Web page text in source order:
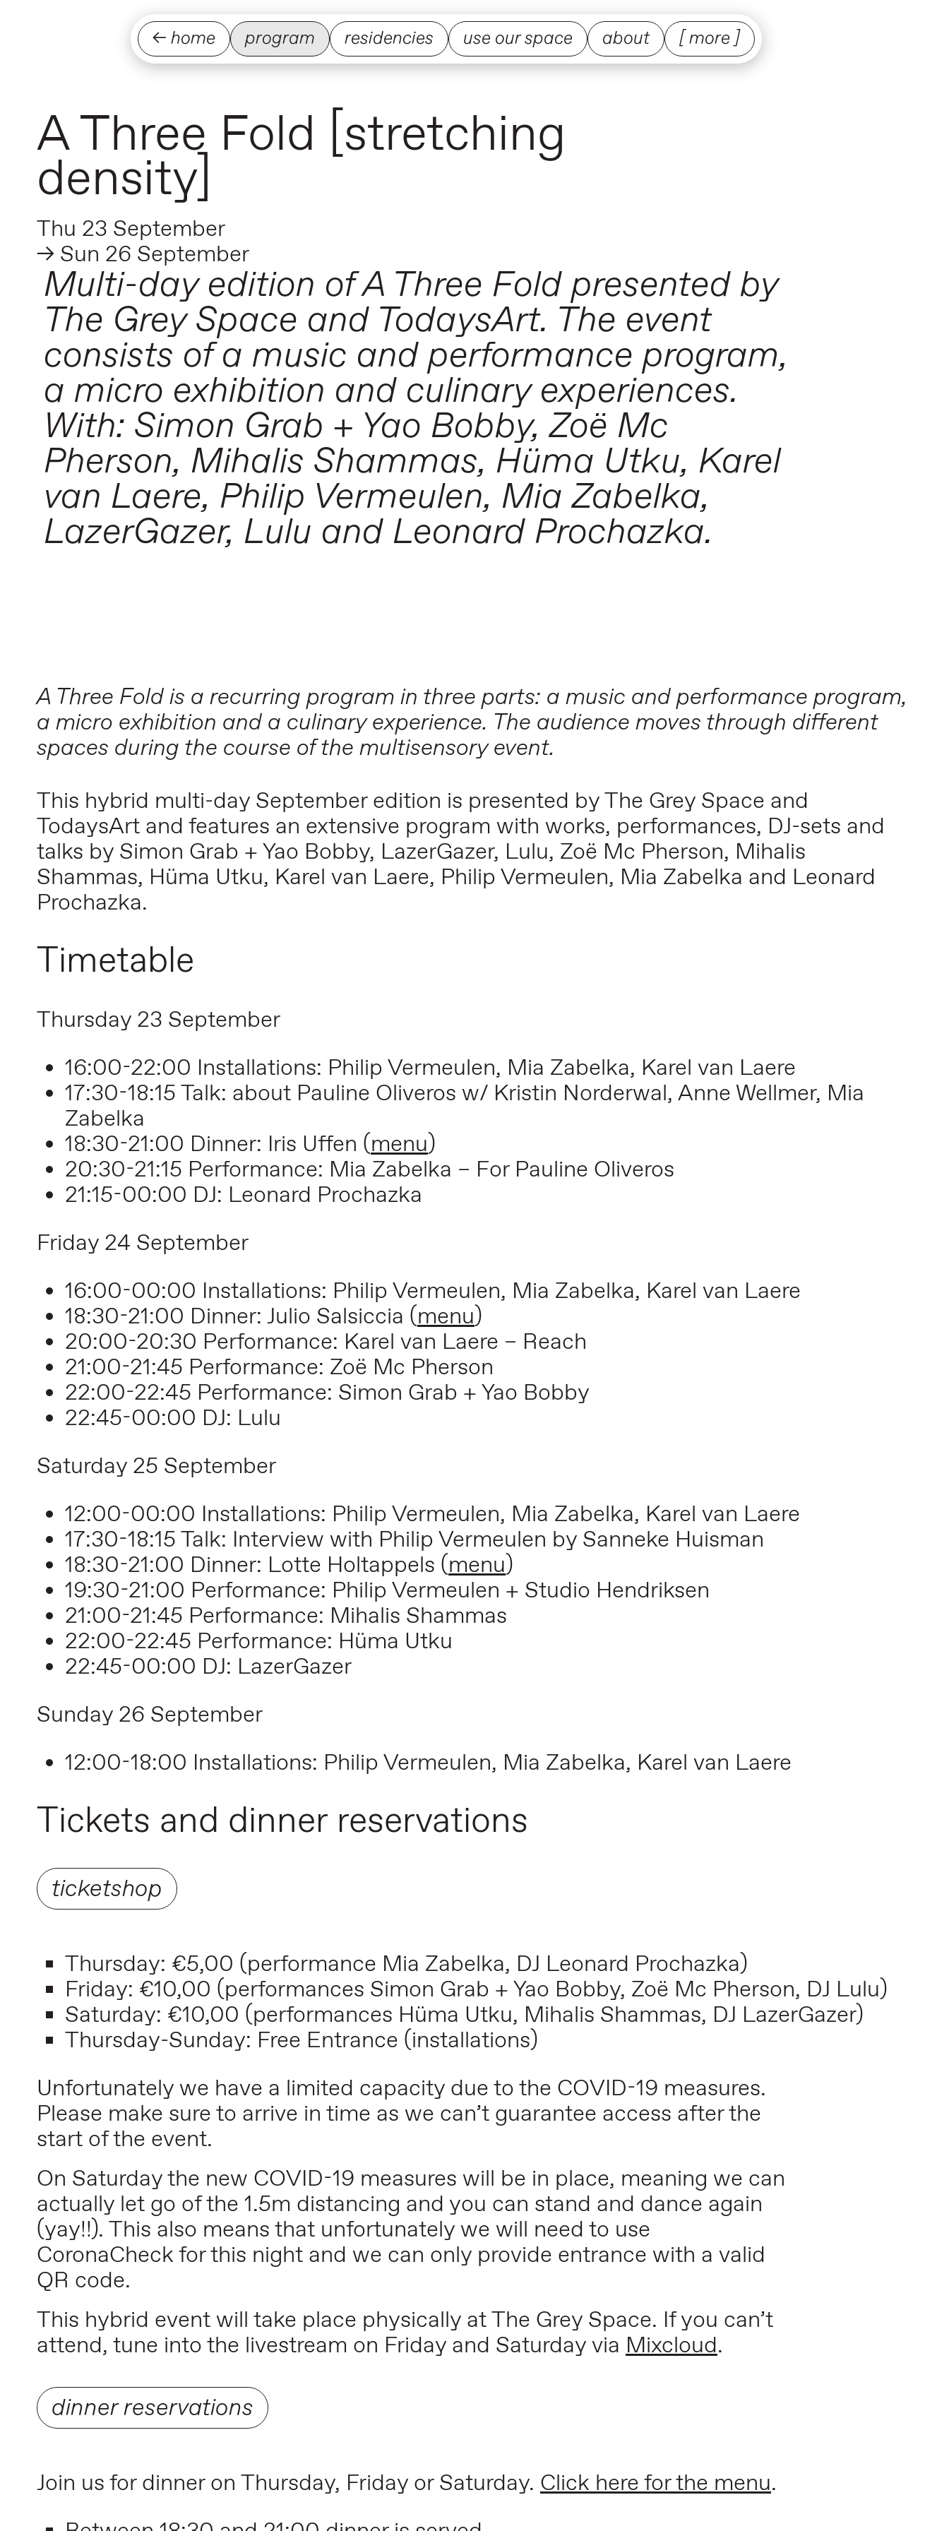
← home program residencies use our space about [ more ]
A Three Fold [stretching
density]
Thu 23 September
→ Sun 26 September
Multi-day edition of A Three Fold presented by
The Grey Space and TodaysArt. The event
consists of a music and performance program,
a micro exhibition and culinary experiences.
With: Simon Grab + Yao Bobby, Zoë Mc
Pherson, Mihalis Shammas, Hüma Utku, Karel
van Laere, Philip Vermeulen, Mia Zabelka,
LazerGazer, Lulu and Leonard Prochazka.
A Three Fold is a recurring program in three parts: a music and performance program,
a micro exhibition and a culinary experience. The audience moves through different
spaces during the course of the multisensory event.
This hybrid multi-day September edition is presented by The Grey Space and
TodaysArt and features an extensive program with works, performances, DJ-sets and
talks by Simon Grab + Yao Bobby, LazerGazer, Lulu, Zoë Mc Pherson, Mihalis
Shammas, Hüma Utku, Karel van Laere, Philip Vermeulen, Mia Zabelka and Leonard
Prochazka.
Timetable
Thursday 23 September
16:00-22:00 Installations: Philip Vermeulen, Mia Zabelka, Karel van Laere
17:30-18:15 Talk: about Pauline Oliveros w/ Kristin Norderwal, Anne Wellmer, Mia
Zabelka
18:30-21:00 Dinner: Iris Uffen (menu)
20:30-21:15 Performance: Mia Zabelka – For Pauline Oliveros
21:15-00:00 DJ: Leonard Prochazka
Friday 24 September
16:00-00:00 Installations: Philip Vermeulen, Mia Zabelka, Karel van Laere
18:30-21:00 Dinner: Julio Salsiccia (menu)
20:00-20:30 Performance: Karel van Laere – Reach
21:00-21:45 Performance: Zoë Mc Pherson
22:00-22:45 Performance: Simon Grab + Yao Bobby
22:45-00:00 DJ: Lulu
Saturday 25 September
12:00-00:00 Installations: Philip Vermeulen, Mia Zabelka, Karel van Laere
17:30-18:15 Talk: Interview with Philip Vermeulen by Sanneke Huisman
18:30-21:00 Dinner: Lotte Holtappels (menu)
19:30-21:00 Performance: Philip Vermeulen + Studio Hendriksen
21:00-21:45 Performance: Mihalis Shammas
22:00-22:45 Performance: Hüma Utku
22:45-00:00 DJ: LazerGazer
Sunday 26 September
12:00-18:00 Installations: Philip Vermeulen, Mia Zabelka, Karel van Laere
Tickets and dinner reservations
ticketshop
Thursday: €5,00 (performance Mia Zabelka, DJ Leonard Prochazka)
Friday: €10,00 (performances Simon Grab + Yao Bobby, Zoë Mc Pherson, DJ Lulu)
Saturday: €10,00 (performances Hüma Utku, Mihalis Shammas, DJ LazerGazer)
Thursday-Sunday: Free Entrance (installations)
Unfortunately we have a limited capacity due to the COVID-19 measures.
Please make sure to arrive in time as we can’t guarantee access after the
start of the event.
On Saturday the new COVID-19 measures will be in place, meaning we can
actually let go of the 1.5m distancing and you can stand and dance again
(yay!!). This also means that unfortunately we will need to use
CoronaCheck for this night and we can only provide entrance with a valid
QR code.
This hybrid event will take place physically at The Grey Space. If you can’t
attend, tune into the livestream on Friday and Saturday via Mixcloud.
dinner reservations
Join us for dinner on Thursday, Friday or Saturday. Click here for the menu.